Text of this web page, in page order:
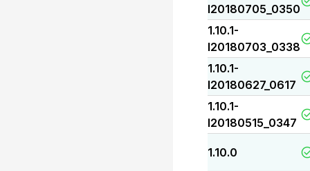
I20180705_0350
1.10.1-
I20180703_0338
1.10.1-
I20180627_0617
1.10.1-
I20180515_0347
1.10.0